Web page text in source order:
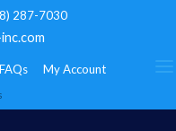
287-7030
FAQs My Account